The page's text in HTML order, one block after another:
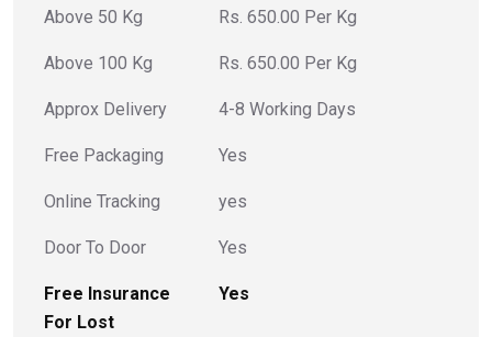
Above 50 Kg Rs. 650.00 Per Kg
Above 100 Kg Rs. 650.00 Per Kg
Approx Delivery 4-8 Working Days
Free Packaging Yes
Online Tracking yes
Door To Door Yes
Free Insurance
For Lost
Yes